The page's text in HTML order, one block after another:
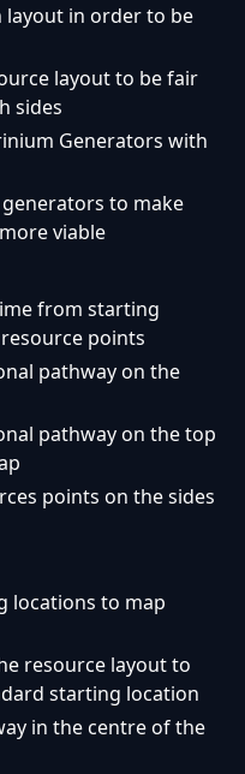
layout in order to be
layout to be fair
sides
Generators with
to make
viable
from starting
points
pathway on the
pathway on the top
points on the sides
locations to map
resource layout to
starting location
in the centre of the